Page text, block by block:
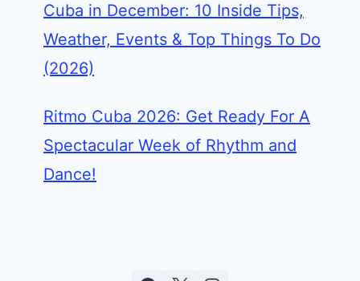
Cuba in December: 10 Inside Tips,
Weather, Events & Top Things To Do
(2026)
Ritmo Cuba 2026: Get Ready For A
Spectacular Week of Rhythm and
Dance!